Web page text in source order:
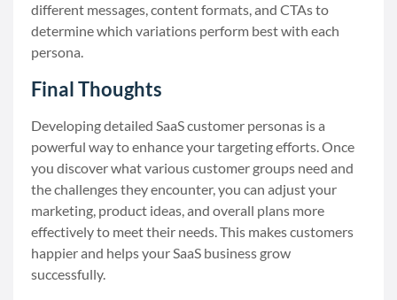
different messages, content formats, and CTAs to
determine which variations perform best with each
persona.
Final Thoughts
Developing detailed SaaS customer personas is a
powerful way to enhance your targeting efforts. Once
you discover what various customer groups need and
the challenges they encounter, you can adjust your
marketing, product ideas, and overall plans more
effectively to meet their needs. This makes customers
happier and helps your SaaS business grow
successfully.